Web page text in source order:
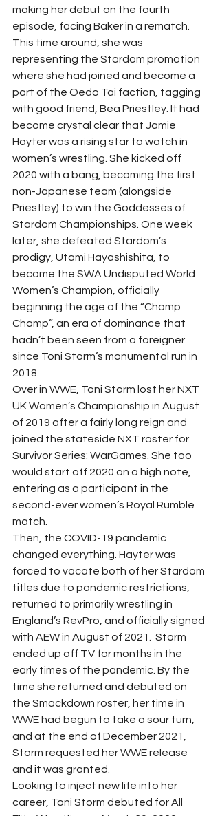
making her debut on the fourth
episode, facing Baker in a rematch.
This time around, she was
representing the Stardom promotion
where she had joined and become a
part of the Oedo Tai faction, tagging
with good friend, Bea Priestley. It had
become crystal clear that Jamie
Hayter was a rising star to watch in
women’s wrestling. She kicked off
2020 with a bang, becoming the first
non-Japanese team (alongside
Priestley) to win the Goddesses of
Stardom Championships. One week
later, she defeated Stardom’s
prodigy, Utami Hayashishita, to
become the SWA Undisputed World
Women’s Champion, officially
beginning the age of the “Champ
Champ”, an era of dominance that
hadn’t been seen from a foreigner
since Toni Storm’s monumental run in
2018.
Over in WWE, Toni Storm lost her NXT
UK Women’s Championship in August
of 2019 after a fairly long reign and
joined the stateside NXT roster for
Survivor Series: WarGames. She too
would start off 2020 on a high note,
entering as a participant in the
second-ever women’s Royal Rumble
match.
Then, the COVID-19 pandemic
changed everything. Hayter was
forced to vacate both of her Stardom
titles due to pandemic restrictions,
returned to primarily wrestling in
England’s RevPro, and officially signed
with AEW in August of 2021.  Storm
ended up off TV for months in the
early times of the pandemic. By the
time she returned and debuted on
the Smackdown roster, her time in
WWE had begun to take a sour turn,
and at the end of December 2021,
Storm requested her WWE release
and it was granted.
Looking to inject new life into her
career, Toni Storm debuted for All